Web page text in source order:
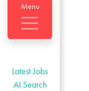
Menu
Latest Jobs
AI Search